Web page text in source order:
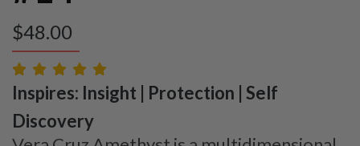
$48.00
Inspires: Insight | Protection | Self
Discovery